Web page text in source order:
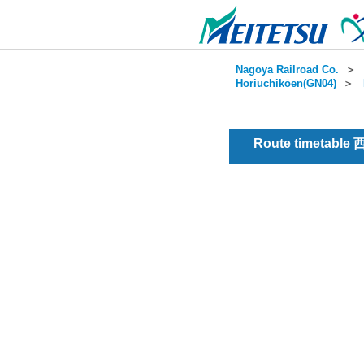
Nagoya Railroad Co. ＞
Horiuchikōen(GN04) ＞
Route timetable